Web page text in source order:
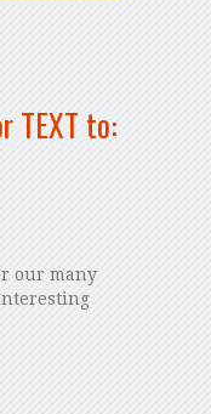
TEXT to:
our many